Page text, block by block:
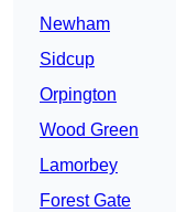
Newham
Sidcup
Orpington
Wood Green
Lamorbey
Forest Gate